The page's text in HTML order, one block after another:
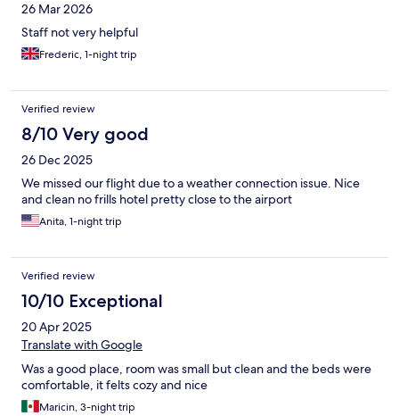
26 Mar 2026
Staff not very helpful
Frederic, 1-night trip
Verified review
8/10 Very good
26 Dec 2025
We missed our flight due to a weather connection issue. Nice
and clean no frills hotel pretty close to the airport
Anita, 1-night trip
Verified review
10/10 Exceptional
20 Apr 2025
Translate with Google
Was a good place, room was small but clean and the beds were
comfortable, it felts cozy and nice
Maricin, 3-night trip